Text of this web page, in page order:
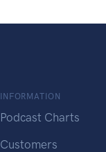
INFORMATION
Podcast Charts
Customers